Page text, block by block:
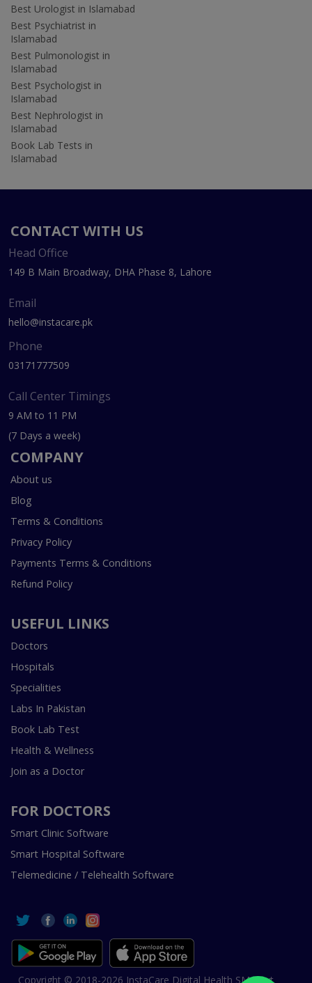
Best Urologist in Islamabad
Best Psychiatrist in
Islamabad
Best Pulmonologist in
Islamabad
Best Psychologist in
Islamabad
Best Nephrologist in
Islamabad
Book Lab Tests in
Islamabad
CONTACT WITH US
Head Office
149 B Main Broadway, DHA Phase 8, Lahore
Email
hello@instacare.pk
Phone
03171777509
Call Center Timings
9 AM to 11 PM
(7 Days a week)
COMPANY
About us
Blog
Terms & Conditions
Privacy Policy
Payments Terms & Conditions
Refund Policy
USEFUL LINKS
Doctors
Hospitals
Specialities
Labs In Pakistan
Book Lab Test
Health & Wellness
Join as a Doctor
FOR DOCTORS
Smart Clinic Software
Smart Hospital Software
Telemedicine / Telehealth Software
Copyright © 2018-2026 InstaCare Digital Health SMC Pvt